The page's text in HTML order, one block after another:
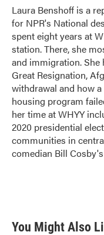
o
k
r
I
n
Laura Benshoff is a
for NPR's National
spent eight years at
station. There, she
and immigration. She
Great Resignation,
withdrawal and how
housing program
her time at WHYY
2020 presidential
communities in
comedian Bill
You Might Also